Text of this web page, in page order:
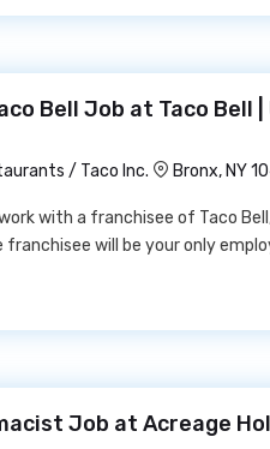
Bell Job at Taco Bell
/ Taco Inc.
Bronx, NY
with a franchisee of Taco
will be your only
Job at Acreage